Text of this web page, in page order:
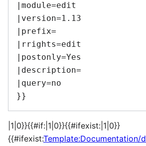
|module=edit
|version=1.13
|prefix=
|rrights=edit
|postonly=Yes
|description=
|query=no
|1|0}}{{#if:|1|0}}{{#ifexist:|1|0}}
{{#ifexist:Template:Documentation/